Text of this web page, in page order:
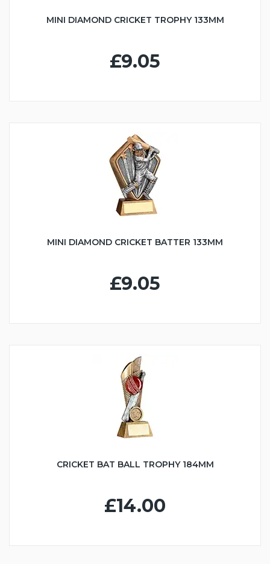
MINI DIAMOND CRICKET TROPHY 133MM
£9.05
MINI DIAMOND CRICKET BATTER 133MM
£9.05
CRICKET BAT BALL TROPHY 184MM
£14.00